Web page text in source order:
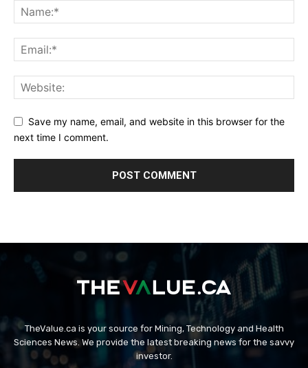
Save my name, email, and website in this browser for the
next time I comment.
TheValue.ca is your source for Mining, Technology and Health
Sciences News. We provide the latest breaking news for the savvy
investor.